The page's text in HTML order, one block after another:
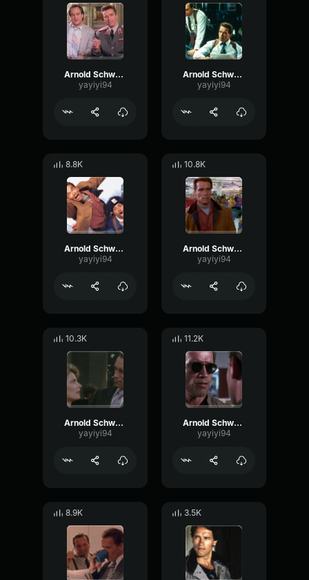
Arnold Schwarzenegger - I love it
yayiyi94
Arnold Schwarzenegger - Bastard
yayiyi94
8.8K
Arnold Schwarzenegger - Cookies
yayiyi94
10.8K
Arnold Schwarzenegger - So
yayiyi94
10.3K
Arnold Schwarzenegger - And what is it
yayiyi94
11.2K
Arnold Schwarzenegger - Quiet
yayiyi94
8.9K 3.5K